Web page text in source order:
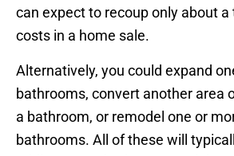
can expect to recoup only about a
costs in a home sale.
Alternatively, you could expand
bathrooms, convert another area
a bathroom, or remodel one or
bathrooms. All of these will